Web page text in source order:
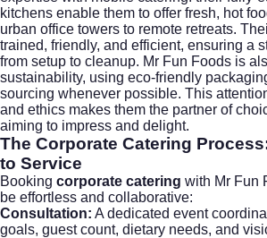
kitchens enable them to offer fresh, hot
urban office towers to remote retreats.
trained, friendly, and efficient, ensuring a
from setup to cleanup. Mr Fun Foods is
sustainability, using eco-friendly
sourcing whenever possible. This
and ethics makes them the partner of
aiming to impress and delight.
The Corporate Catering
to Service
Booking corporate catering with Mr Fun
be effortless and collaborative:
Consultation: A dedicated event
goals, guest count, dietary needs, and